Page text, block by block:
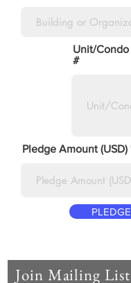
Unit/Condo
#
Pledge Amount (USD)
PLEDGE
Join Mailing List